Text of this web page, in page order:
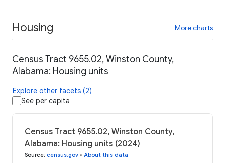
Housing More charts
Census Tract 9655.02, Winston County,
Alabama: Housing units
Explore other facets (2)
See per capita
Census Tract 9655.02, Winston County,
Alabama: Housing units (2024)
Source: census.gov • About this data